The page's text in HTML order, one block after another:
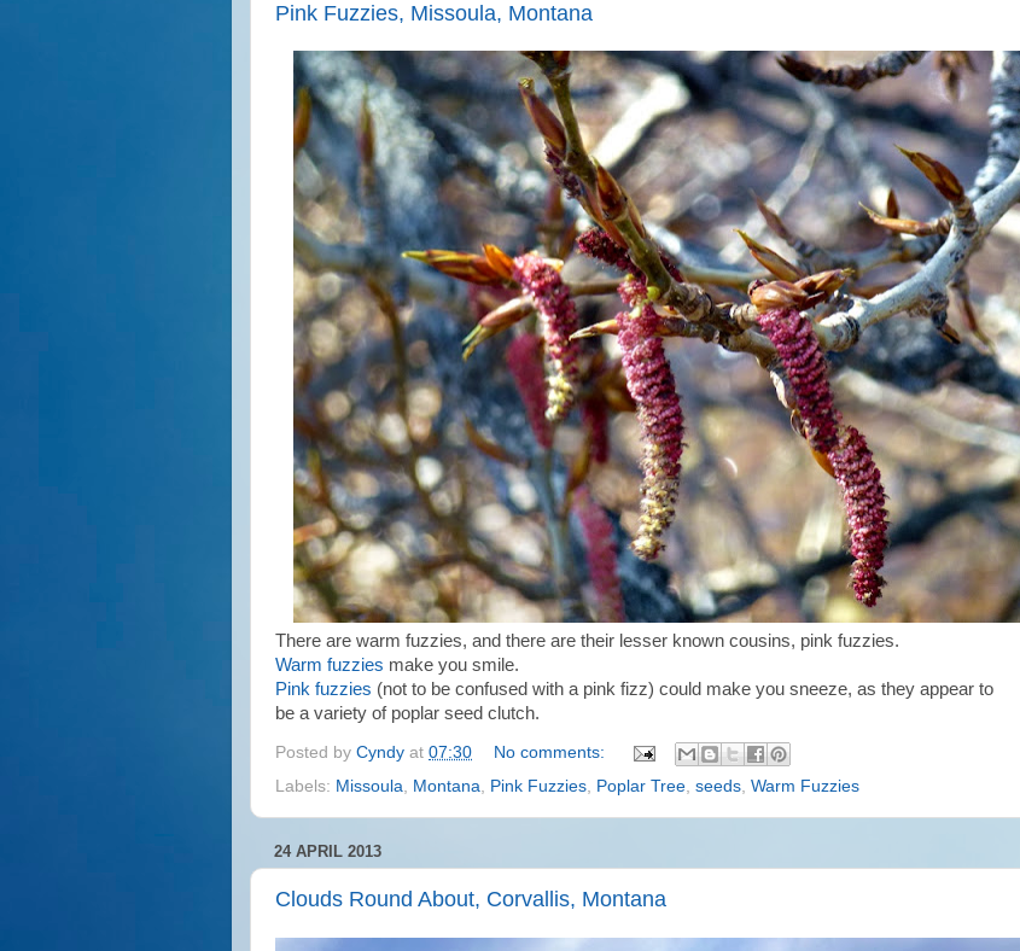
Pink Fuzzies, Missoula, Montana
There are warm fuzzies, and there are their lesser known cousins, pink fuzzies.
Warm fuzzies make you smile.
Pink fuzzies (not to be confused with a pink fizz) could make you sneeze, as they appear to
be a variety of poplar seed clutch.
Posted by Cyndy at 07:30
No comments:
Labels: Missoula Montana Pink Fuzzies Poplar Tree seeds Warm Fuzzies
24 APRIL 2013
Clouds Round About, Corvallis, Montana